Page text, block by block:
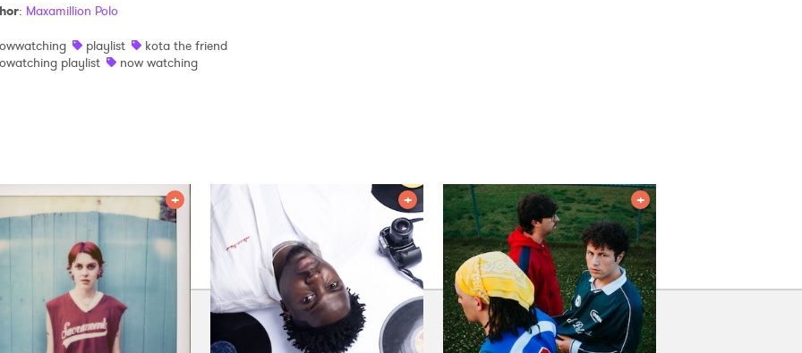
: Maxamillion Polo
playlist
kota the friend
playlist
now watching